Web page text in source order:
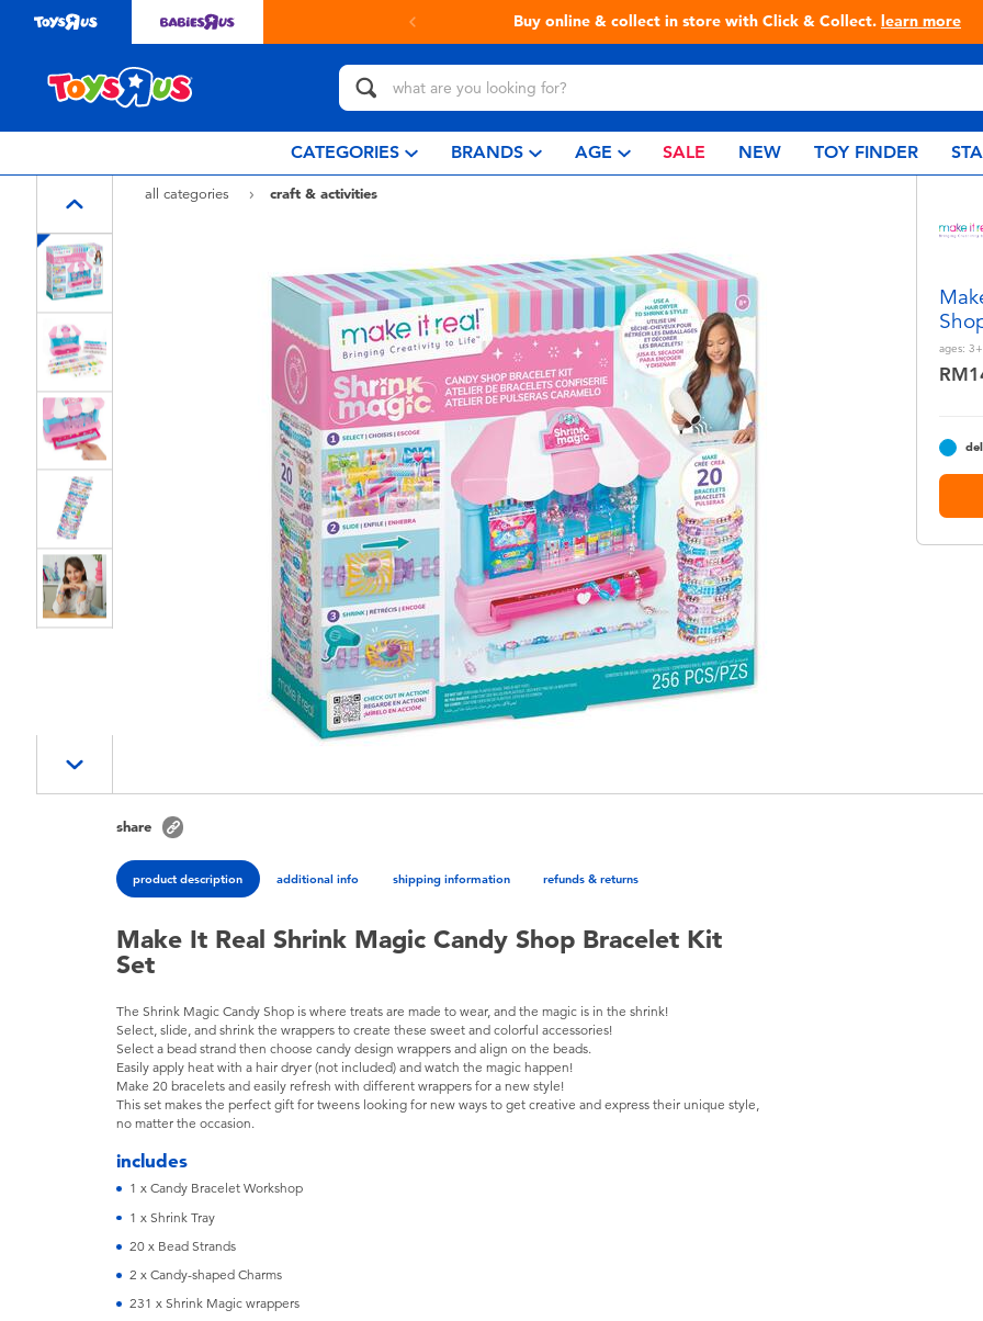
store with Click & Collect.learn more Live Toyful Every Day - Shop at Toys“R”Us!
CATEGORIES BRANDS AGE SALE NEW TOY FINDER
all categories craft & activities
ages: 3+
share
product description additional info shipping information refunds & returns
Make It Real Shrink Magic Candy Shop Bracelet Kit
Set
The Shrink Magic Candy Shop is where treats are made to wear, and the magic is in the shrink!
Select, slide, and shrink the wrappers to create these sweet and colorful accessories!
Select a bead strand then choose candy design wrappers and align on the beads.
Easily apply heat with a hair dryer (not included) and watch the magic happen!
Make 20 bracelets and easily refresh with different wrappers for a new style!
This set makes the perfect gift for tweens looking for new ways to get creative and express their unique style,
no matter the occasion.
includes
1 x Candy Bracelet Workshop
1 x Shrink Tray
20 x Bead Strands
2 x Candy-shaped Charms
231 x Shrink Magic wrappers